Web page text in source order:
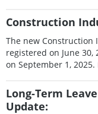
Construction
The new Construction
registered on June
on September 1,
Long-Term
Update: